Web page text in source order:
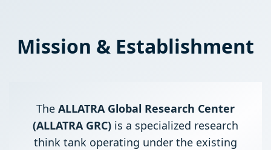
Mission & Establishment
The ALLATRA Global Research Center
(ALLATRA GRC) is a specialized research
think tank operating under the existing